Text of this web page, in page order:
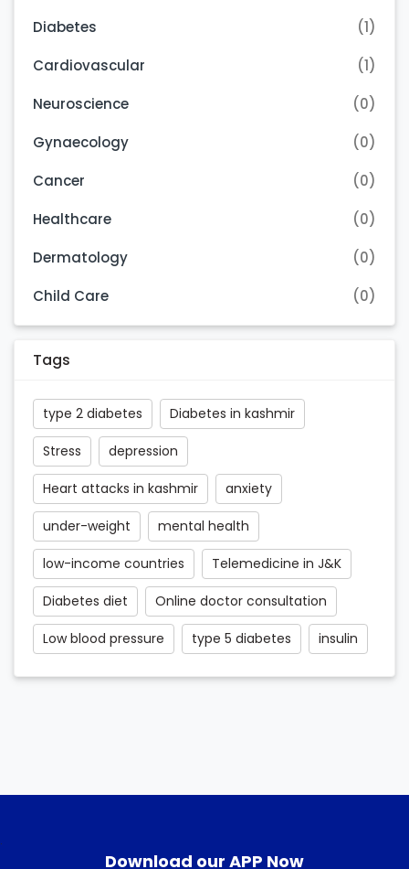
Diabetes
(1)
Cardiovascular
(1)
Neuroscience
(0)
Gynaecology
(0)
Cancer
(0)
Healthcare
(0)
Dermatology
(0)
Child Care
(0)
Tags
type 2 diabetes Diabetes in kashmir
Stress depression
Heart attacks in kashmir anxiety
under-weight mental health
low-income countries Telemedicine in J&K
Diabetes diet Online doctor consultation
Low blood pressure type 5 diabetes insulin
.
Download our APP Now